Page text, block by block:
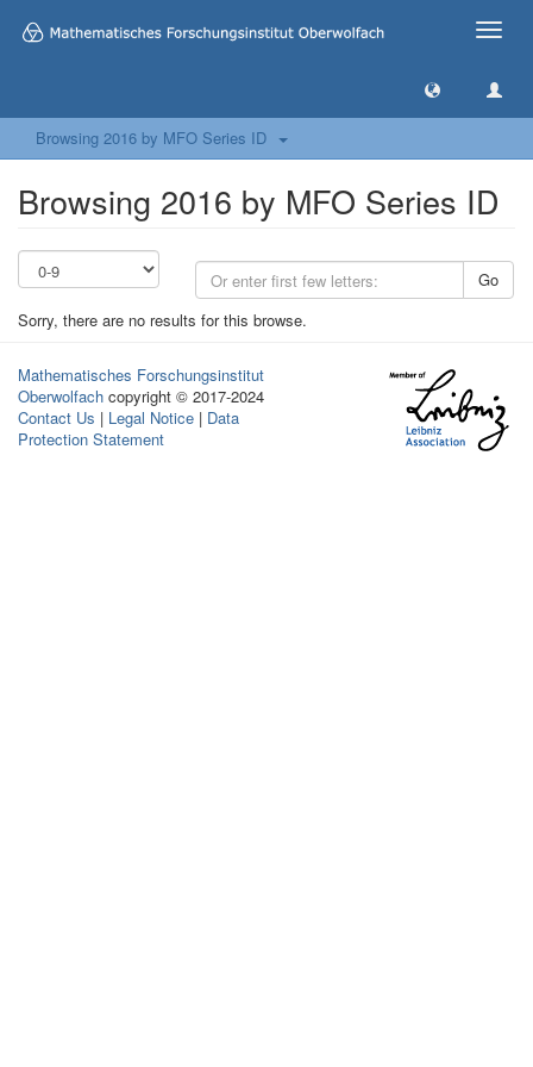
Toggle
Browsing 2016 by MFO Series ID
Browsing 2016 by MFO Series ID
Go
Sorry, there are no results for this browse.
Mathematisches Forschungsinstitut
Oberwolfach copyright © 2017-2024
Contact Us | Legal Notice | Data
Protection Statement